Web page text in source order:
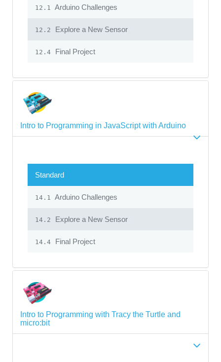
12.1 Arduino Challenges
12.2 Explore a New Sensor
12.4 Final Project
Intro to Programming in JavaScript with Arduino
Standard
14.1 Arduino Challenges
14.2 Explore a New Sensor
14.4 Final Project
Intro to Programming with Tracy the Turtle and
micro:bit